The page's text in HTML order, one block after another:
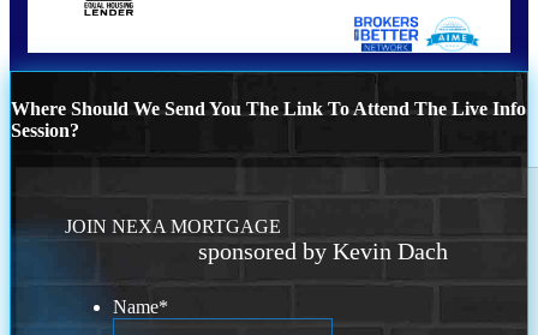
Where Should We Send You The Link To Attend The Live Info
Session?
JOIN NEXA MORTGAGE
sponsored by Kevin Dach
Name*